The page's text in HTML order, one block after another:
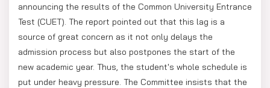
announcing the results of the Common University Entrance
Test (CUET). The report pointed out that this lag is a
source of great concern as it not only delays the
admission process but also postpones the start of the
new academic year. Thus, the student's whole schedule is
put under heavy pressure. The Committee insists that the